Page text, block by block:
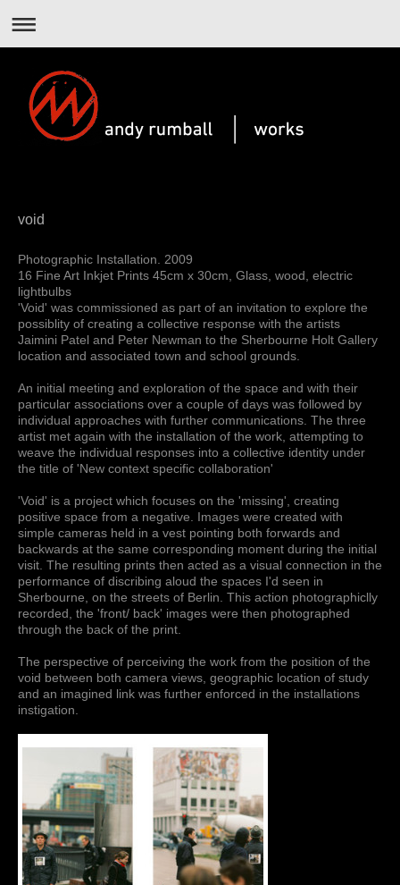
void
Photographic Installation. 2009
16 Fine Art Inkjet Prints 45cm x 30cm, Glass, wood, electric
lightbulbs
'Void' was commissioned as part of an invitation to explore the
possiblity of creating a collective response with the artists
Jaimini Patel and Peter Newman to the Sherbourne Holt Gallery
location and associated town and school grounds.
An initial meeting and exploration of the space and with their
particular associations over a couple of days was followed by
individual approaches with further communications. The three
artist met again with the installation of the work, attempting to
weave the individual responses into a collective identity under
the title of 'New context specific collaboration'
'Void' is a project which focuses on the 'missing', creating
positive space from a negative. Images were created with
simple cameras held in a vest pointing both forwards and
backwards at the same corresponding moment during the initial
visit. The resulting prints then acted as a visual connection in the
performance of discribing aloud the spaces I'd seen in
Sherbourne, on the streets of Berlin. This action photographiclly
recorded, the 'front/ back' images were then photographed
through the back of the print.
The perspective of perceiving the work from the position of the
void between both camera views, geographic location of study
and an imagined link was further enforced in the installations
instigation.